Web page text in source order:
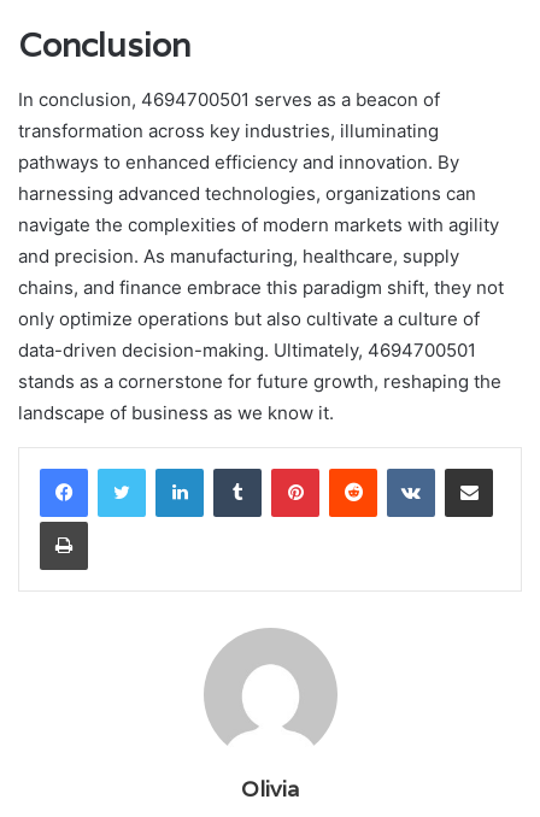
Conclusion
In conclusion, 4694700501 serves as a beacon of
transformation across key industries, illuminating
pathways to enhanced efficiency and innovation. By
harnessing advanced technologies, organizations can
navigate the complexities of modern markets with agility
and precision. As manufacturing, healthcare, supply
chains, and finance embrace this paradigm shift, they not
only optimize operations but also cultivate a culture of
data-driven decision-making. Ultimately, 4694700501
stands as a cornerstone for future growth, reshaping the
landscape of business as we know it.
LinkedInTumblr PinterestReddit VKontakteShare via Email
Print
Olivia